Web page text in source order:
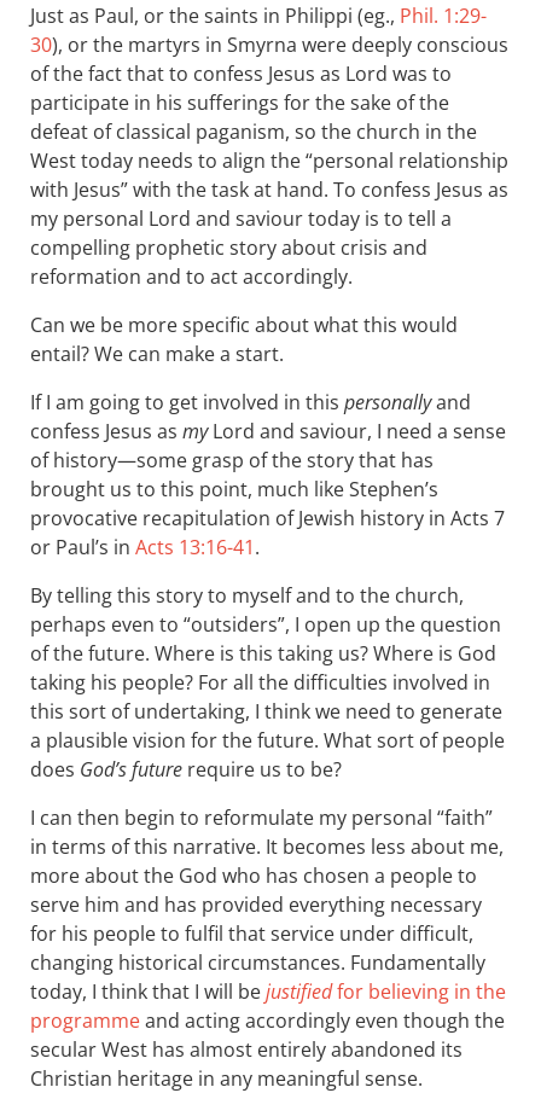
Just as Paul, or the saints in Philippi (eg., Phil. 1:29-
30), or the martyrs in Smyrna were deeply conscious
of the fact that to confess Jesus as Lord was to
participate in his sufferings for the sake of the
defeat of classical paganism, so the church in the
West today needs to align the “personal relationship
with Jesus” with the task at hand. To confess Jesus as
my personal Lord and saviour today is to tell a
compelling prophetic story about crisis and
reformation and to act accordingly.
Can we be more specific about what this would
entail? We can make a start.
If I am going to get involved in this personallyand
confess Jesus as myLord and saviour, I need a sense
of history—some grasp of the story that has
brought us to this point, much like Stephen’s
provocative recapitulation of Jewish history in Acts 7
or Paul’s in Acts 13:16-41.
By telling this story to myself and to the church,
perhaps even to “outsiders”, I open up the question
of the future. Where is this taking us? Where is God
taking his people? For all the difficulties involved in
this sort of undertaking, I think we need to generate
a plausible vision for the future. What sort of people
does God’s future require us to be?
I can then begin to reformulate my personal “faith”
in terms of this narrative. It becomes less about me,
more about the God who has chosen a people to
serve him and has provided everything necessary
for his people to fulfil that service under difficult,
changing historical circumstances. Fundamentally
today, I think that I will bejustifiedfor believing in the
programmeand acting accordingly even though the
secular West has almost entirely abandoned its
Christian heritage in any meaningful sense.